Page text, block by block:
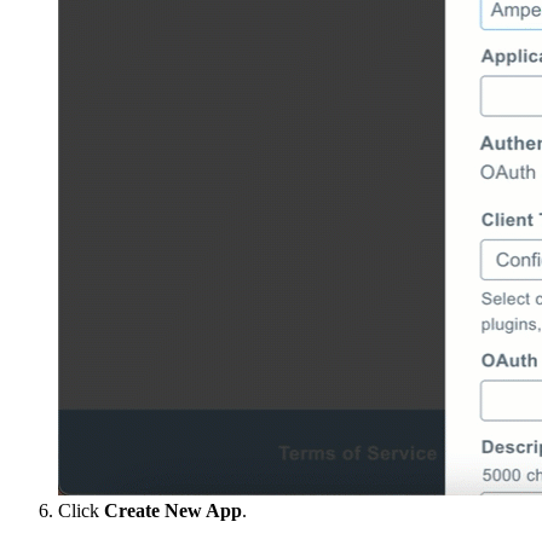
Click Create New App.